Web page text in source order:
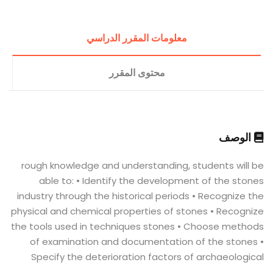
معلومات المقرر الدراسي
محتوى المقرر
الوصف
rough knowledge and understanding, students will be
able to: • Identify the development of the stones
industry through the historical periods • Recognize the
physical and chemical properties of stones • Recognize
the tools used in techniques stones • Choose methods
of examination and documentation of the stones •
Specify the deterioration factors of archaeological